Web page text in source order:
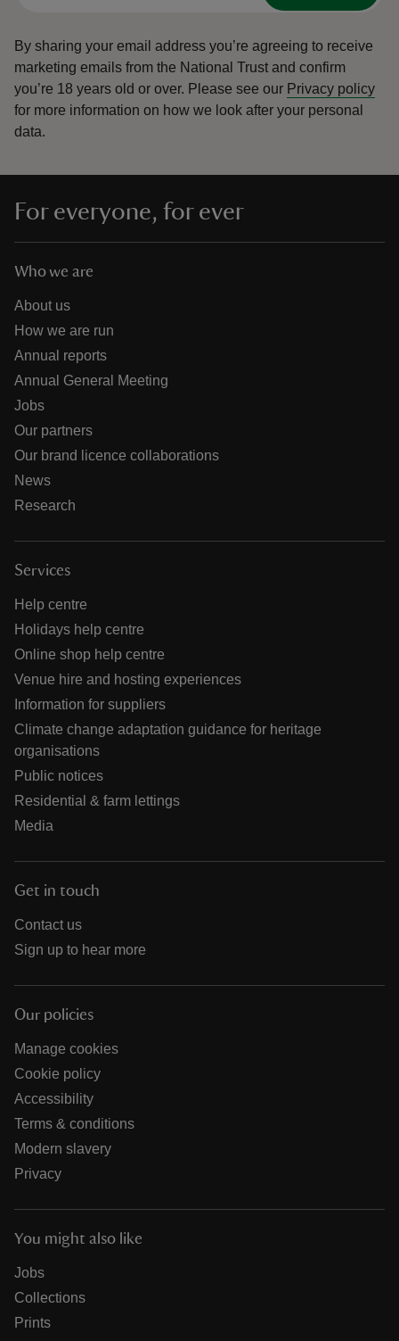
By sharing your email address you’re agreeing to receive
marketing emails from the National Trust and confirm
you’re 18 years old or over. Please see our Privacy policy
for more information on how we look after your personal
data.
For everyone, for ever
Who we are
About us
How we are run
Annual reports
Annual General Meeting
Jobs
Our partners
Our brand licence collaborations
News
Research
Services
Help centre
Holidays help centre
Online shop help centre
Venue hire and hosting experiences
Information for suppliers
Climate change adaptation guidance for heritage
organisations
Public notices
Residential & farm lettings
Media
Get in touch
Contact us
Sign up to hear more
Our policies
Manage cookies
Cookie policy
Accessibility
Terms & conditions
Modern slavery
Privacy
You might also like
Jobs
Collections
Prints